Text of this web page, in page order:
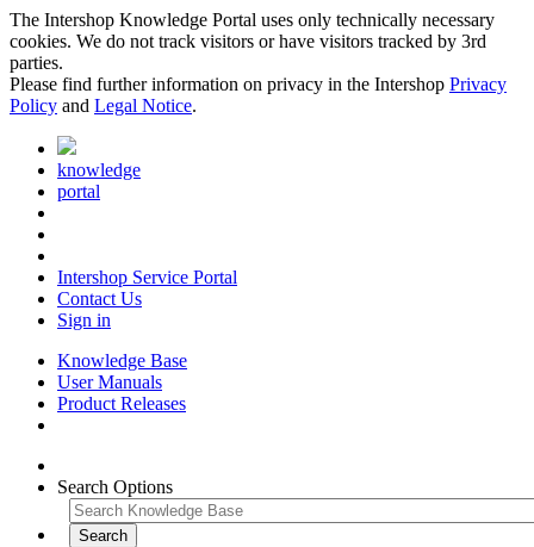
The Intershop Knowledge Portal uses only technically necessary
cookies. We do not track visitors or have visitors tracked by 3rd
parties.
Please find further information on privacy in the Intershop Privacy
Policy and Legal Notice.
knowledge
portal
Intershop Service Portal
Contact Us
Sign in
Knowledge Base
User Manuals
Product Releases
Search Options